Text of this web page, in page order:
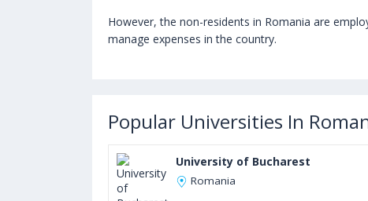
However, the non-residents in Romania are
manage expenses in the country.
Popular Universities In
University of Bucharest
Romania